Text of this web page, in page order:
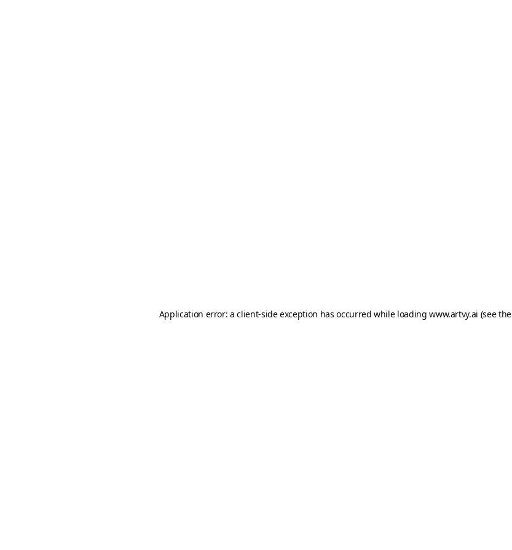
Application error: aclient-side exception has occurred while loadingwww.artvy.ai (see the